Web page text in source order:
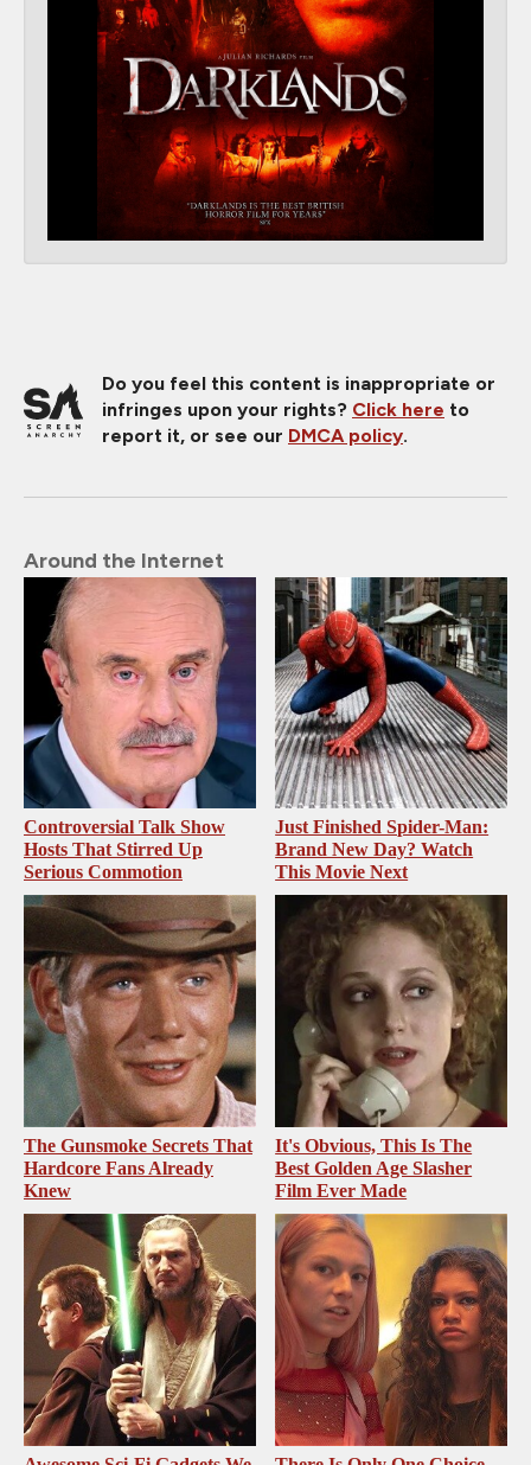
Do you feel this content is inappropriate or
infringes upon your rights? Click here to
report it, or see our DMCA policy.
Around the Internet
Controversial Talk Show
Hosts That Stirred Up
Serious Commotion
Just Finished Spider-Man:
Brand New Day? Watch
This Movie Next
The Gunsmoke Secrets That
Hardcore Fans Already
Knew
It's Obvious, This Is The
Best Golden Age Slasher
Film Ever Made